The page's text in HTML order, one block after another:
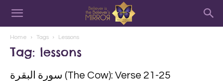
Home Tags Lessons
Tag: lessons
سورة البقرة‎ (The Cow): Verse 21-25